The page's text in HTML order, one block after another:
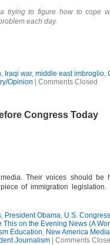
trying to figure how to cope
each day.
, Iraqi war, middle east imbroglio,
Opinion Comments Closed
Congress Today
Their voices should be
of immigration legislation.
, President Obama, U.S. Congress
This on the Evening News (A
Education, New America Media
Journalism| Comments